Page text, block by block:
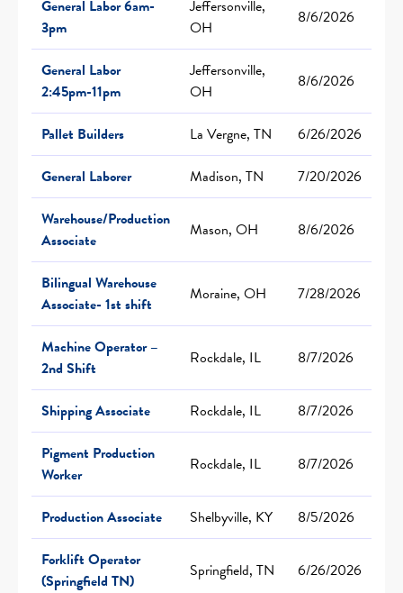
General Labor 6am-
3pm
Jeffersonville,
OH
8/6/2026
General Labor
2:45pm-11pm
Jeffersonville,
OH
8/6/2026
Pallet Builders La Vergne, TN
6/26/2026
General Laborer
Madison, TN
7/20/2026
Warehouse/Production
Associate
Mason, OH 8/6/2026
Bilingual Warehouse
Associate- 1st shift
Moraine, OH 7/28/2026
Machine Operator –
2nd Shift
Rockdale, IL 8/7/2026
Shipping Associate Rockdale, IL
8/7/2026
Pigment Production
Worker
Rockdale, IL 8/7/2026
Production Associate Shelbyville, KY
8/5/2026
Forklift Operator
(Springfield TN)
Springfield, TN 6/26/2026